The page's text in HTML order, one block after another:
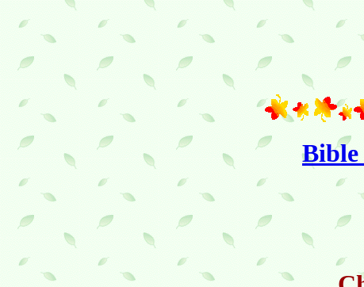
Bible